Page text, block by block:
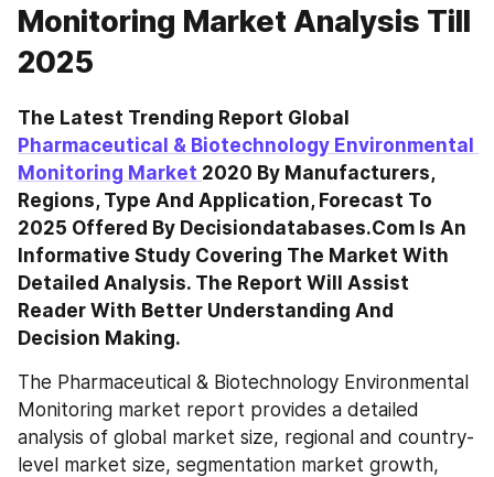
Monitoring Market Analysis Till
2025
Pharmaceutical & Biotechnology Environmental
Monitoring Market 2020 By Manufacturers,
Regions, Type And Application, Forecast To
2025 Offered By Decisiondatabases.Com Is An
Informative Study Covering The Market With
Detailed Analysis. The Report Will Assist
Reader With Better Understanding And
The Pharmaceutical & Biotechnology Environmental
Monitoring market report provides a detailed
analysis of global market size, regional and country-
level market size, segmentation market growth,